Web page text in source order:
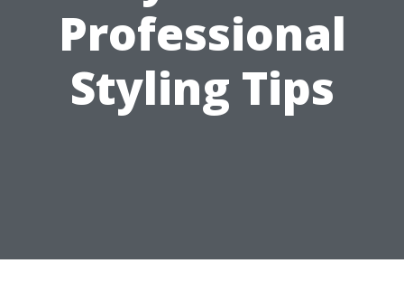
Professional
Styling Tips